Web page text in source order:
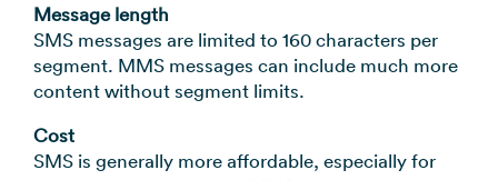
Message length
SMS messages are limited to 160 characters per
segment. MMS messages can include much more
content without segment limits.
Cost
SMS is generally more affordable, especially for